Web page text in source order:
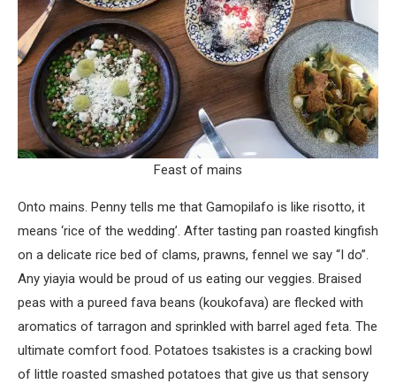
Feast of mains
Onto mains. Penny tells me that Gamopilafo is like risotto, it
means ‘rice of the wedding’. After tasting pan roasted kingfish
on a delicate rice bed of clams, prawns, fennel we say “I do”.
Any yiayia would be proud of us eating our veggies. Braised
peas with a pureed fava beans (koukofava) are flecked with
aromatics of tarragon and sprinkled with barrel aged feta. The
ultimate comfort food. Potatoes tsakistes is a cracking bowl
of little roasted smashed potatoes that give us that sensory